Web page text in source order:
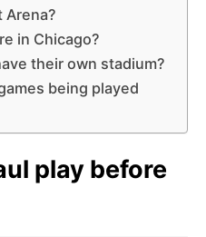
Arena?
in Chicago?
their own stadium?
being played
play before